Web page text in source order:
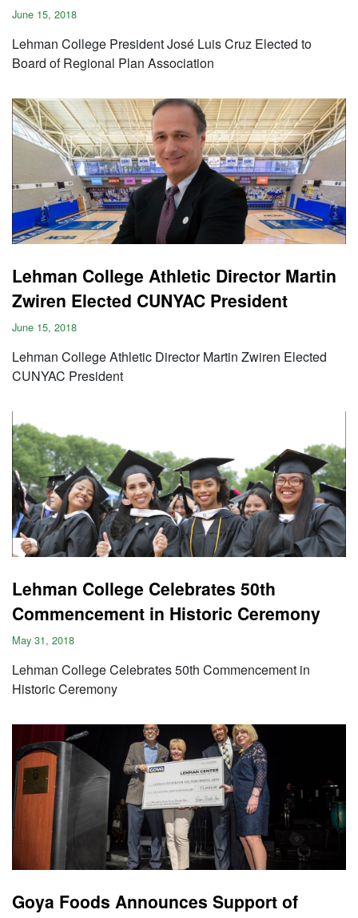
June 15, 2018
Lehman College President José Luis Cruz Elected to
Board of Regional Plan Association
Lehman College Athletic Director Martin
Zwiren Elected CUNYAC President
June 15, 2018
Lehman College Athletic Director Martin Zwiren Elected
CUNYAC President
Lehman College Celebrates 50th
Commencement in Historic Ceremony
May 31, 2018
Lehman College Celebrates 50th Commencement in
Historic Ceremony
Goya Foods Announces Support of